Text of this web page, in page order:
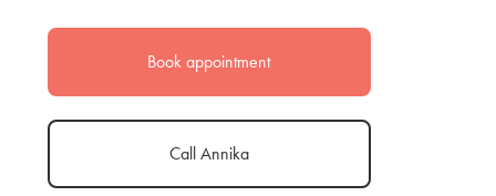
Book appointment
Call Annika